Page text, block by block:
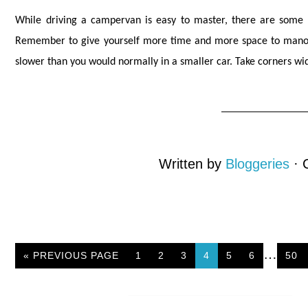
While driving a campervan is easy to master, there are
Remember to give yourself more time and more space to
slower than you would normally in a smaller car. Take corners
Written by Bloggeries ·
« PREVIOUS PAGE PAGE
1 PAGE
2 PAGE
3 PAGE
4 PAGE
5 PAGE
6 … 50